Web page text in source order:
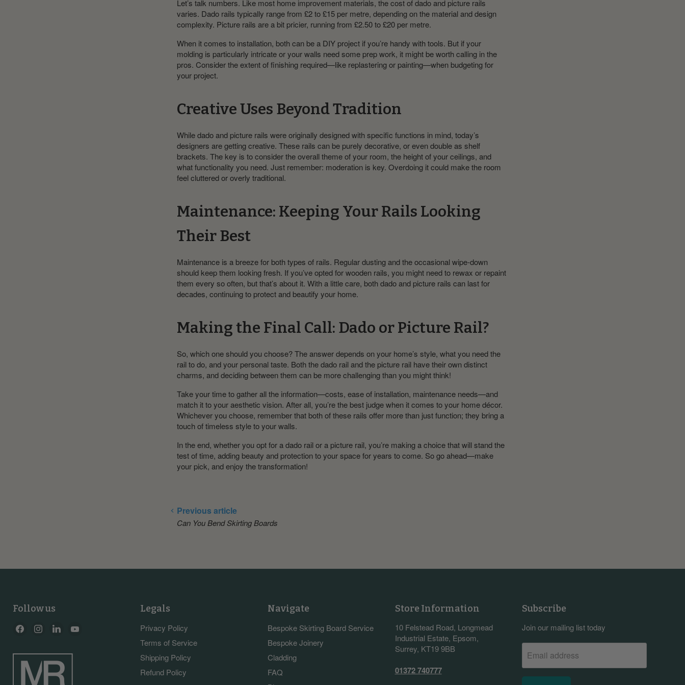
Let’s talk numbers. Like most home improvement materials, the cost of dado and picture rails
varies. Dado rails typically range from £2 to £15 per metre, depending on the material and design
complexity. Picture rails are a bit pricier, running from £2.50 to £20 per metre.
When it comes to installation, both can be a DIY project if you’re handy with tools. But if your
molding is particularly intricate or your walls need some prep work, it might be worth calling in the
pros. Consider the extent of finishing required—like replastering or painting—when budgeting for
your project.
Creative Uses Beyond Tradition
While dado and picture rails were originally designed with specific functions in mind, today’s
designers are getting creative. These rails can be purely decorative, or even double as shelf
brackets. The key is to consider the overall theme of your room, the height of your ceilings, and
what functionality you need. Just remember: moderation is key. Overdoing it could make the room
feel cluttered or overly traditional.
Maintenance: Keeping Your Rails Looking
Their Best
Maintenance is a breeze for both types of rails. Regular dusting and the occasional wipe-down
should keep them looking fresh. If you’ve opted for wooden rails, you might need to rewax or repaint
them every so often, but that’s about it. With a little care, both dado and picture rails can last for
decades, continuing to protect and beautify your home.
Making the Final Call: Dado or Picture Rail?
So, which one should you choose? The answer depends on your home’s style, what you need the
rail to do, and your personal taste. Both the dado rail and the picture rail have their own distinct
charms, and deciding between them can be more challenging than you might think!
Take your time to gather all the information—costs, ease of installation, maintenance needs—and
match it to your aesthetic vision. After all, you’re the best judge when it comes to your home décor.
Whichever you choose, remember that both of these rails offer more than just function; they bring a
touch of timeless style to your walls.
In the end, whether you opt for a dado rail or a picture rail, you’re making a choice that will stand the
test of time, adding beauty and protection to your space for years to come. So go ahead—make
your pick, and enjoy the transformation!
Previous article
Can You Bend Skirting Boards
Follow us
Find
on
Facebook
Find
on
Instagram
Find
on
LinkedIn
Legals
Privacy Policy
Terms of Service
Shipping Policy
Refund Policy
Navigate
Bespoke Skirting Board Service
Bespoke Joinery
Cladding
FAQ
Store Information
10 Felstead Road, Longmead
Industrial Estate, Epsom,
Surrey, KT19 9BB
01372 740777
Subscribe
Join our mailing list today
Email address